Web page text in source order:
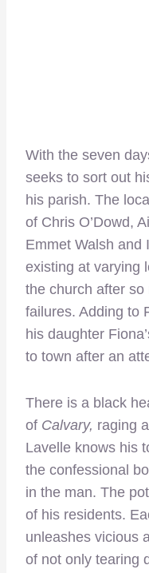
With the seven
seeks to sort out
his parish. The
of Chris O’Dowd,
Emmet Walsh and
existing at varying
the church after so
failures. Adding to
his daughter
to town after an
There is a black
of Calvary, raging
Lavelle knows his
the confessional
in the man. The
of his residents.
unleashes vicious
of not only tearing